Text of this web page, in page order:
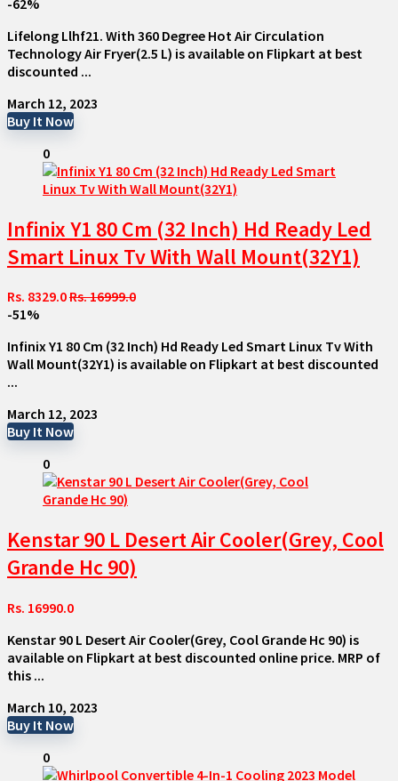
Lifelong Llhf21. With 360 Degree Hot Air Circulation
Technology Air Fryer(2.5 L) is available on Flipkart at best
discounted ...
March 12, 2023
Buy It Now
0
Infinix Y1 80 Cm (32 Inch) Hd Ready Led
Smart Linux Tv With Wall Mount(32Y1)
Rs. 8329.0Rs. 16999.0
-51%
Infinix Y1 80 Cm (32 Inch) Hd Ready Led Smart Linux Tv With
Wall Mount(32Y1) is available on Flipkart at best discounted
...
March 12, 2023
Buy It Now
0
Kenstar 90 L Desert Air Cooler(Grey, Cool
Grande Hc 90)
Rs. 16990.0
Kenstar 90 L Desert Air Cooler(Grey, Cool Grande Hc 90) is
available on Flipkart at best discounted online price. MRP of
this ...
March 10, 2023
Buy It Now
0